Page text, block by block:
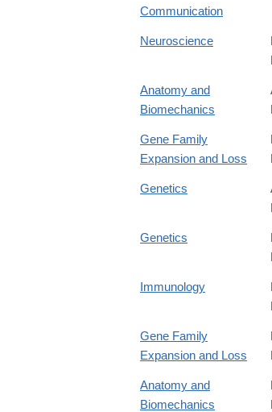
Communication
Neuroscience
Anatomy and
Biomechanics
Gene Family
Expansion and Loss
Genetics
Genetics
Immunology
Gene Family
Expansion and Loss
Anatomy and
Biomechanics